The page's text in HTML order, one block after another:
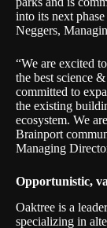
into its next
Neggers,
“We are excited
the best science
committed to
the existing
ecosystem. We
Brainport
Managing
Opportunistic,
Oaktree is a
specializing in